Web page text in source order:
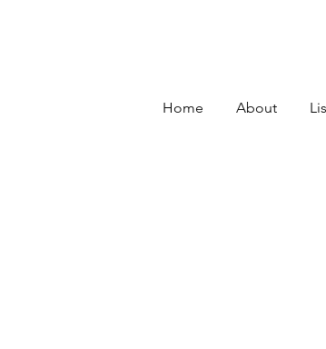
Home About